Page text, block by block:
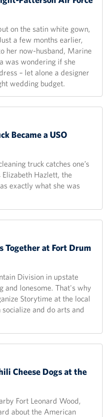
on the satin white gown,
a few months earlier,
her now-husband, Marine
was wondering if she
– let alone a designer
wedding budget.
Became a USO
truck catches one’s
Hazlett, the
exactly what she was
Together at Fort Drum
Division in upstate
and lonesome. That's why
Storytime at the local
and do arts and
Cheese Dogs at the
Fort Leonard Wood,
about the American